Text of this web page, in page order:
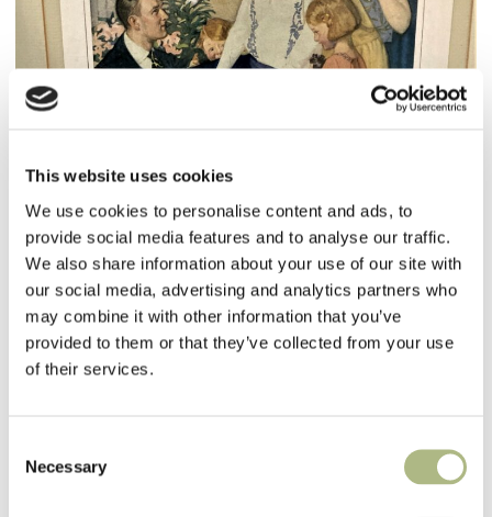
This website uses cookies
We use cookies to personalise content and ads, to
provide social media features and to analyse our traffic.
We also share information about your use of our site with
our social media, advertising and analytics partners who
may combine it with other information that you’ve
provided to them or that they’ve collected from your use
of their services.
Selection
Necessary
Eaton, Crane & Pike magazine ad, 1920